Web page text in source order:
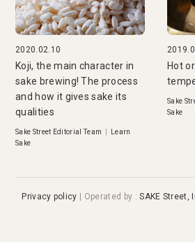
2020.02.10
Koji, the main character in
sake brewing! The process
and how it gives sake its
qualities
Sake Street Editorial Team
Learn
Sake
Hot
Sake
Sake
Privacy policy Operated by :SAKE Street,